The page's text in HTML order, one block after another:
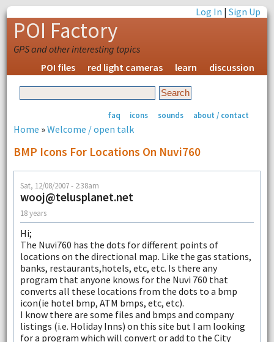
Log In |Sign Up
POI Factory
GPS and other interesting topics
POI files
red light cameras learn discussion
faq icons sounds about / contact
Home »Welcome / open talk
BMP Icons For Locations On Nuvi760
Sat, 12/08/2007 - 2:38am
wooj@telusplanet.net
18 years
Hi;
The Nuvi760 has the dots for different points of
locations on the directional map. Like the gas stations,
banks, restaurants,hotels, etc, etc. Is there any
program that anyone knows for the Nuvi 760 that
converts all these locations from the dots to a bmp
icon(ie hotel bmp, ATM bmps, etc, etc).
I know there are some files and bmps and company
listings (i.e. Holiday Inns) on this site but I am looking
for a program which will convert or add to the City